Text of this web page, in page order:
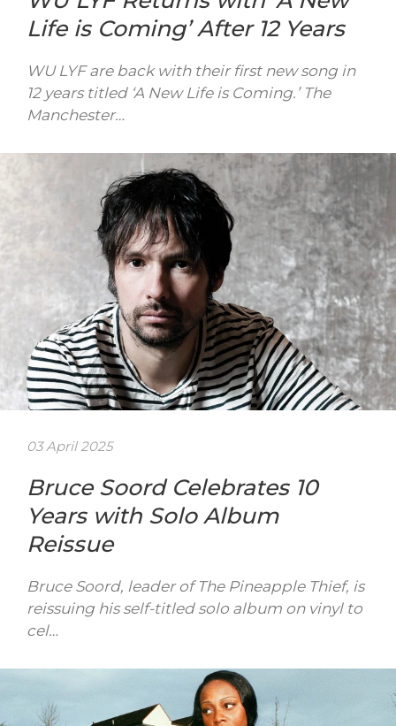
Life is Coming’ After 12 Years
WU LYF are back with their first new song in
12 years titled ‘A New Life is Coming.’ The
Manchester…
03 April 2025
Bruce Soord Celebrates 10
Years with Solo Album
Reissue
Bruce Soord, leader of The Pineapple Thief, is
reissuing his self-titled solo album on vinyl to
cel…